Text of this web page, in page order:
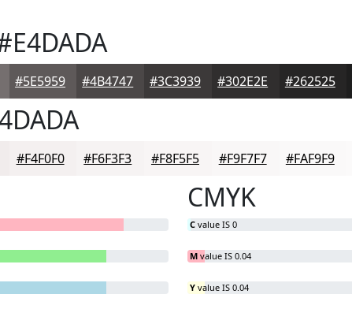
#5E5959 #4B4747 #3C3939 #302E2E #262525
#F4F0F0 #F6F3F3 #F8F5F5 #F9F7F7 #FAF9F9
CMYK
C value IS 0
M value IS 0.04
Y value IS 0.04